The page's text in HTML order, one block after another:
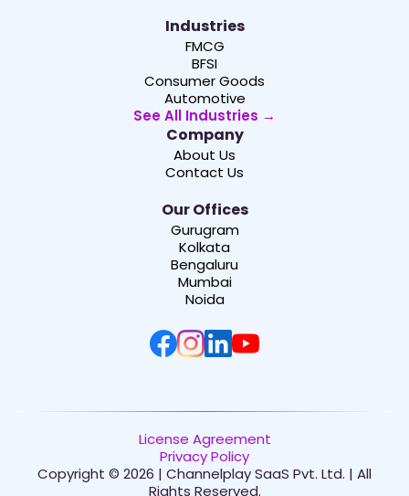
Industries
FMCG
BFSI
Consumer Goods
Automotive
See All Industries →
Company
About Us
Contact Us
Our Offices
Gurugram
Kolkata
Bengaluru
Mumbai
Noida
Copyright © 2026 | Channelplay SaaS Pvt. Ltd. | All
Rights Reserved.
License Agreement
Privacy Policy